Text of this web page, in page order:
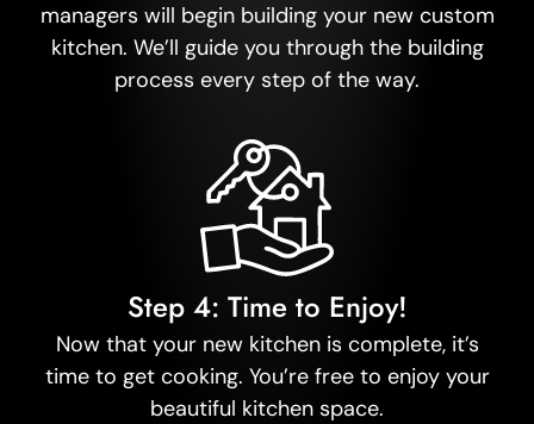
managers will begin building your new custom
kitchen. We’ll guide you through the building
process every step of the way.
Step 4: Time to Enjoy!
Now that your new kitchen is complete, it’s
time to get cooking. You’re free to enjoy your
beautiful kitchen space.